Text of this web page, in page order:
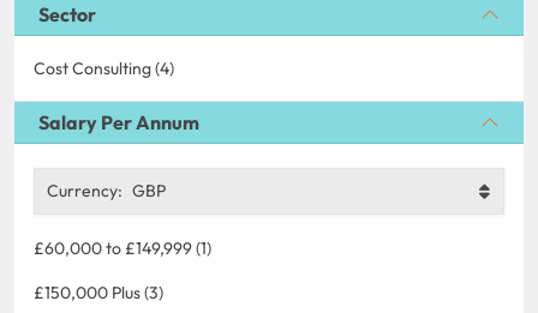
Sector
Cost Consulting (4)
Salary Per Annum
Currency: GBP
£60,000 to £149,999 (1)
£150,000 Plus (3)